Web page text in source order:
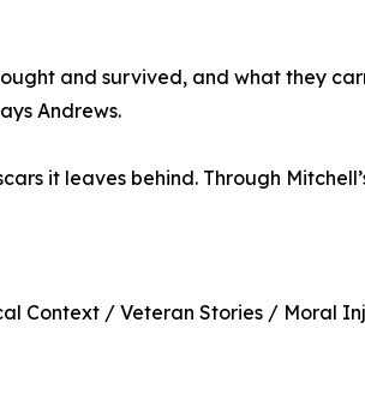
and survived, and what they
Andrews.
it leaves behind. Through
Context / Veteran Stories / Moral